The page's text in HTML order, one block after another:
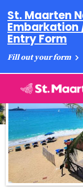
St. Maarten
Embarkation
Entry Form
Fill out your form